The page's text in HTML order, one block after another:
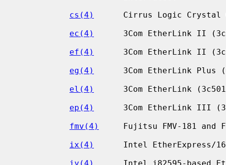
cs(4)
Cirrus Logic Crystal
ec(4)
3Com EtherLink II
ef(4)
3Com EtherLink II
eg(4)
3Com EtherLink Plus
el(4)
3Com EtherLink
ep(4)
3Com EtherLink III
fmv(4)
Fujitsu FMV-181 and
ix(4)
Intel EtherExpress/